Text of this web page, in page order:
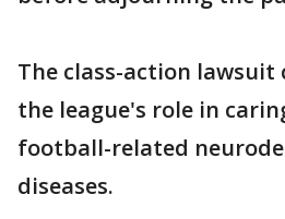
The class-action
the league's role in
football-related
diseases.